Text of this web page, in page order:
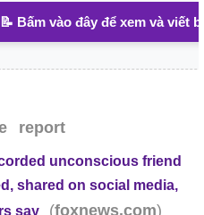
📝 Bấm vào đây để xem và viết
report
unconscious friend
shared on social media,
say
(foxnews.com)